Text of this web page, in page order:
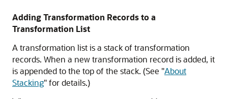
Adding Transformation Records to a
Transformation List
A transformation list is a stack of transformation
records. When a new transformation record is added, it
is appended to the top of the stack. (See "About
Stacking"for details.)